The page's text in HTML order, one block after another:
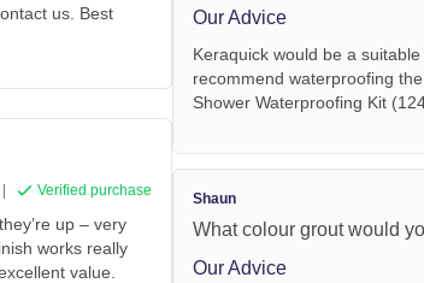
us. Best
| Verified purchase
up – very
works really
value.
Our Advice
Keraquick would be a
recommend waterproofing
Shower Waterproofing Kit
Shaun
What colour grout would
Our Advice